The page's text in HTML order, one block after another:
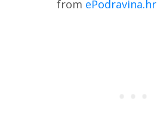
from ePodravina.hr